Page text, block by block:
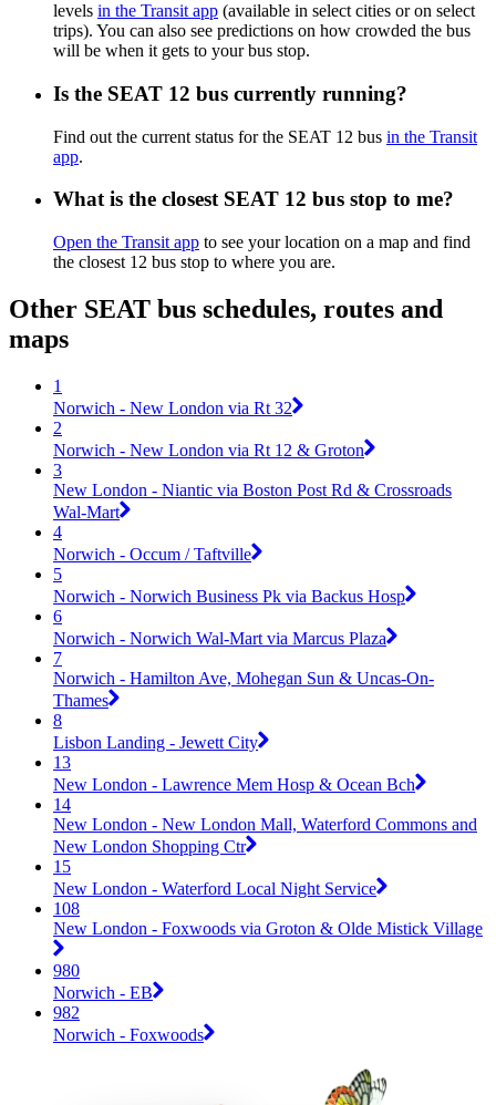
levels in the Transit app (available in select cities or on select
trips). You can also see predictions on how crowded the bus
will be when it gets to your bus stop.
Is the SEAT 12 bus currently running?
Find out the current status for the SEAT 12 bus in the Transit
app.
What is the closest SEAT 12 bus stop to me?
Open the Transit app to see your location on a map and find
the closest 12 bus stop to where you are.
Other SEAT bus schedules, routes and
maps
1
Norwich - New London via Rt 32
2
Norwich - New London via Rt 12 & Groton
3
New London - Niantic via Boston Post Rd & Crossroads
Wal-Mart
4
Norwich - Occum / Taftville
5
Norwich - Norwich Business Pk via Backus Hosp
6
Norwich - Norwich Wal-Mart via Marcus Plaza
7
Norwich - Hamilton Ave, Mohegan Sun & Uncas-On-
Thames
8
Lisbon Landing - Jewett City
13
New London - Lawrence Mem Hosp & Ocean Bch
14
New London - New London Mall, Waterford Commons and
New London Shopping Ctr
15
New London - Waterford Local Night Service
108
New London - Foxwoods via Groton & Olde Mistick Village
980
Norwich - EB
982
Norwich - Foxwoods